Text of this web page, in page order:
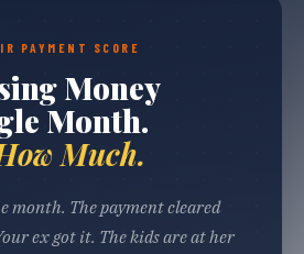
PAYMENT SCORE
Money
Month.
Much.
month. The payment cleared
ex got it. The kids are at her